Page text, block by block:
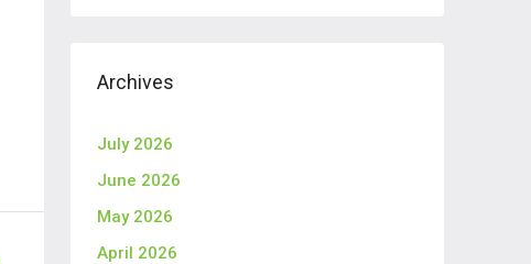
Archives
July 2026
June 2026
May 2026
April 2026